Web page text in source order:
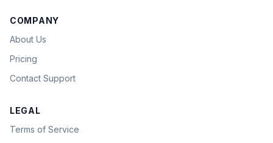
COMPANY
About Us
Pricing
Contact Support
LEGAL
Terms of Service